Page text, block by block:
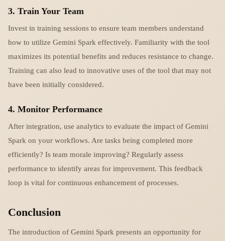
3. Train Your Team
Invest in training sessions to ensure team members understand
how to utilize Gemini Spark effectively. Familiarity with the tool
maximizes its potential benefits and reduces resistance to change.
Training can also lead to innovative uses of the tool that may not
have been initially considered.
4. Monitor Performance
After integration, use analytics to evaluate the impact of Gemini
Spark on your workflows. Are tasks being completed more
efficiently? Is team morale improving? Regularly assess
performance to identify areas for improvement. This feedback
loop is vital for continuous enhancement of processes.
Conclusion
The introduction of Gemini Spark presents an opportunity for